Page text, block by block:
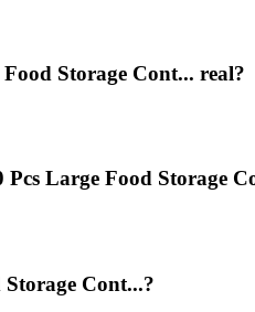
Storage Cont... real?
Large Food Storage
Cont...?